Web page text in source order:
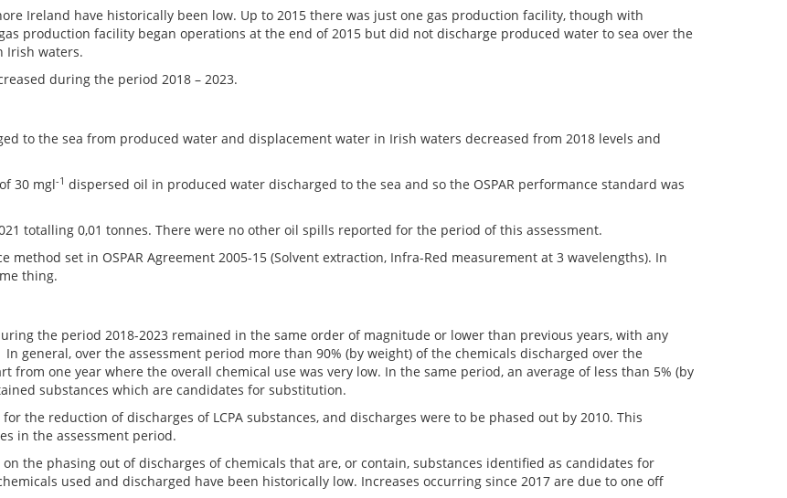
Ireland have historically been low. Up to 2015 there was just one gas production facility, though with
production facility began operations at the end of 2015 but did not discharge produced water to sea over the
Irish waters.
during the period 2018 – 2023.
to the sea from produced water and displacement water in Irish waters decreased from 2018 levels and
30 mgl-1 dispersed oil in produced water discharged to the sea and so the OSPAR performance standard was
totalling 0,01 tonnes. There were no other oil spills reported for the period of this assessment.
method set in OSPAR Agreement 2005-15 (Solvent extraction, Infra-Red measurement at 3 wavelengths). In
thing.
the period 2018-2023 remained in the same order of magnitude or lower than previous years, with any
general, over the assessment period more than 90% (by weight) of the chemicals discharged over the
from one year where the overall chemical use was very low. In the same period, an average of less than 5% (by
substances which are candidates for substitution.
the reduction of discharges of LCPA substances, and discharges were to be phased out by 2010. This
in the assessment period.
on the phasing out of discharges of chemicals that are, or contain, substances identified as candidates for
used and discharged have been historically low. Increases occurring since 2017 are due to one off